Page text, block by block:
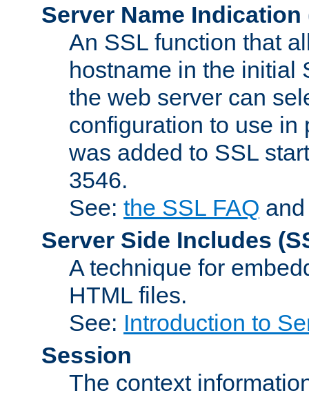
Server Name Indication
An SSL function that
hostname in the initial
the web server can
configuration to use in
was added to SSL
3546.
See: the SSL FAQ
Server Side Includes
A technique for
HTML files.
See: Introduction to
Session
The context